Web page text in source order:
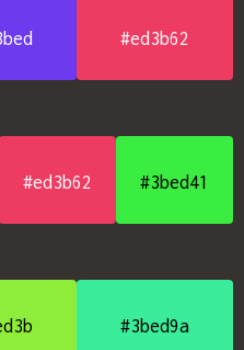
#ed3b62
#ed3b62 #3bed41
#3bed9a